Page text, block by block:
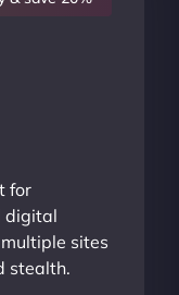
for
digital
sites
stealth.